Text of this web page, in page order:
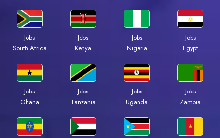
Jobs
South Africa
Jobs
Kenya
Jobs
Nigeria
Jobs
Egypt
Jobs
Ghana
Jobs
Tanzania
Jobs
Uganda
Jobs
Zambia